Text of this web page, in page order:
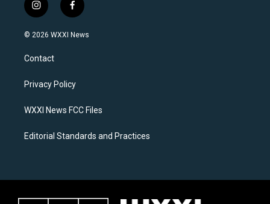
i
n
s
a
g
a
f
a
c
k
© 2026 WXXI News
Contact
Privacy Policy
WXXI News FCC Files
Editorial Standards and Practices